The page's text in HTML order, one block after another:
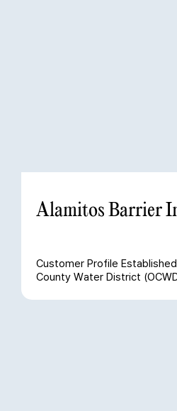
Alamitos Barrier
Customer Profile
County Water District